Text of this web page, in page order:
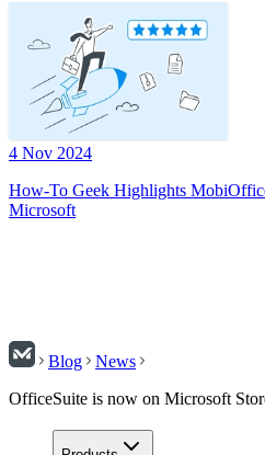
4 Nov 2024
How-To Geek Highlights
Microsoft
Blog
News
OfficeSuite is now on Microsoft